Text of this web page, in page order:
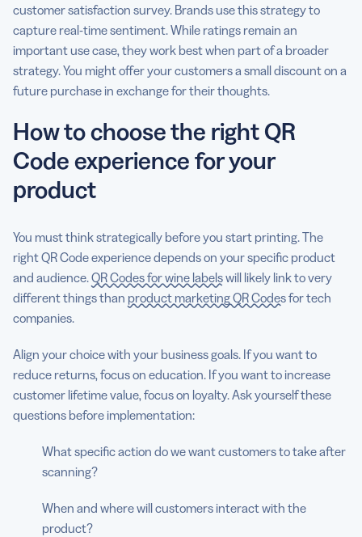
customer satisfaction survey. Brands use this strategy to
capture real-time sentiment. While ratings remain an
important use case, they work best when part of a broader
strategy. You might offer your customers a small discount on a
future purchase in exchange for their thoughts.
How to choose the right QR
Code experience for your
product
You must think strategically before you start printing. The
right QR Code experience depends on your specific product
and audience.QR Codes for wine labelswill likely link to very
different things than product marketing QR Codesfor tech
companies.
Align your choice with your business goals. If you want to
reduce returns, focus on education. If you want to increase
customer lifetime value, focus on loyalty. Ask yourself these
questions before implementation:
What specific action do we want customers to take after
scanning?
When and where will customers interact with the
product?